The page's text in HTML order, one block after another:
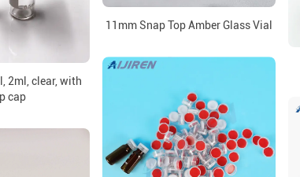
11mm Snap Top Amber Glass Vial
2ml, clear, with
cap